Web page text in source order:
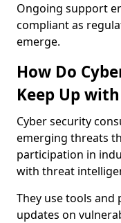
Ongoing support
compliant as
emerge.
How Do
Keep Up
Cyber security
emerging threats
participation in
with threat
They use tools
updates on